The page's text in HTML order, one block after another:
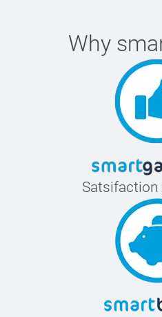
Why
Satsifaction